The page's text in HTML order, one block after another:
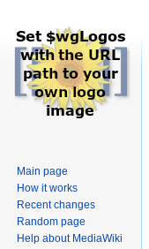
Main page
How it works
Recent changes
Random page
Help about MediaWiki